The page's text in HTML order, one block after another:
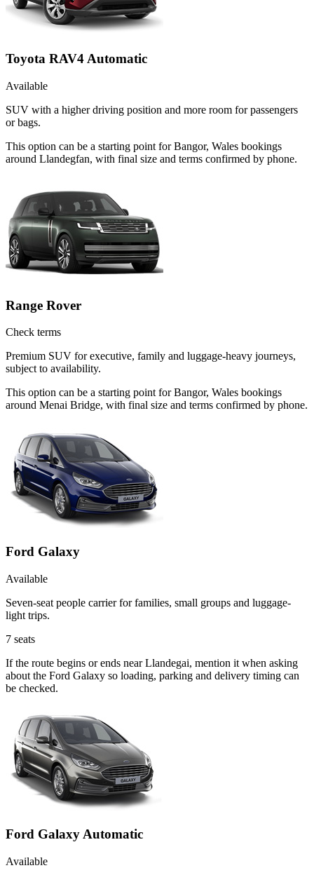
Toyota RAV4 Automatic
Available
SUV with a higher driving position and more room for passengers
or bags.
This option can be a starting point for Bangor, Wales bookings
around Llandegfan, with final size and terms confirmed by phone.
Range Rover
Check terms
Premium SUV for executive, family and luggage-heavy journeys,
subject to availability.
This option can be a starting point for Bangor, Wales bookings
around Menai Bridge, with final size and terms confirmed by phone.
Ford Galaxy
Available
Seven-seat people carrier for families, small groups and luggage-
light trips.
7 seats
If the route begins or ends near Llandegai, mention it when asking
about the Ford Galaxy so loading, parking and delivery timing can
be checked.
Ford Galaxy Automatic
Available